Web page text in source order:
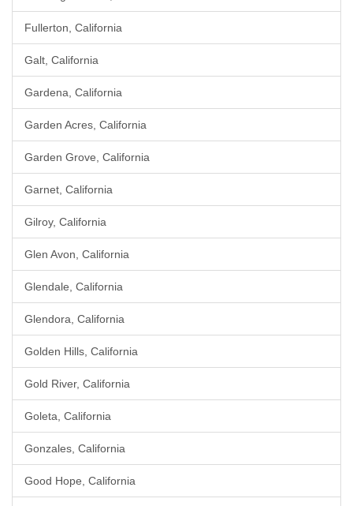
Fullerton, California
Galt, California
Gardena, California
Garden Acres, California
Garden Grove, California
Garnet, California
Gilroy, California
Glen Avon, California
Glendale, California
Glendora, California
Golden Hills, California
Gold River, California
Goleta, California
Gonzales, California
Good Hope, California